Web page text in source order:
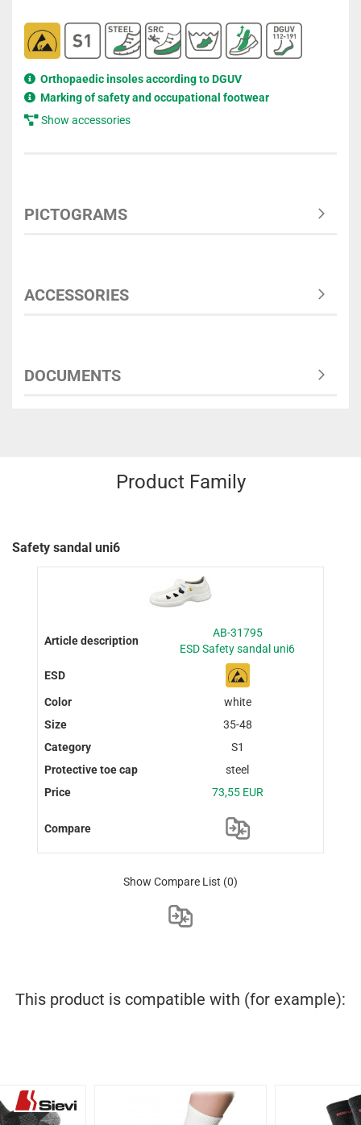
Orthopaedic insoles according to DGUV
Marking of safety and occupational footwear
Show accessories
PICTOGRAMS
ACCESSORIES
DOCUMENTS
Product Family
Safety sandal uni6
AB-31795
ESD Safety sandal uni6
white
35-48
S1
steel
73,55 EUR
Show Compare List (0)
This product is compatible with (for example):